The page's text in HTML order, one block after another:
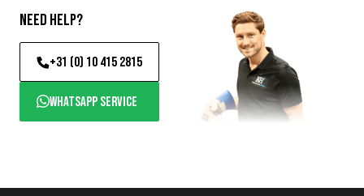
Need help?
+31 (0) 10 415 2815
WhatsApp service